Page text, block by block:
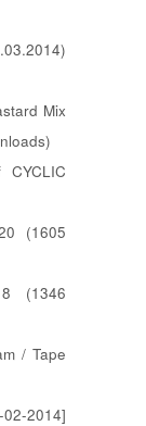
Mix
(1605
(1346
/ Tape
2014]